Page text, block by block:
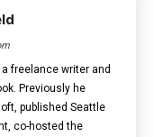
freelance writer and
Previously he
published Seattle
co-hosted the